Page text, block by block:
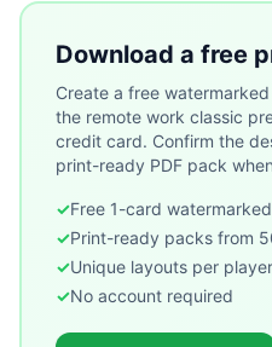
Download a free
Create a free watermarked
the remote work classic
credit card. Confirm the
print-ready PDF pack
✓Free 1-card
✓Print-ready packs from
✓Unique layouts per player
✓No account required